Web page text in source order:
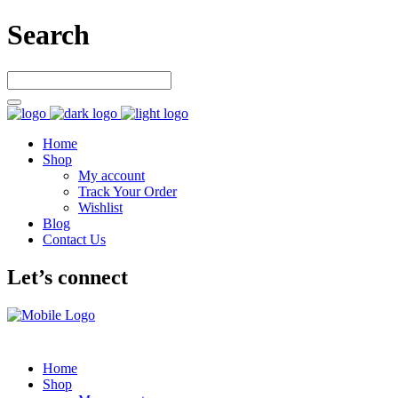
Search
Home
Shop
My account
Track Your Order
Wishlist
Blog
Contact Us
Let’s connect
Home
Shop